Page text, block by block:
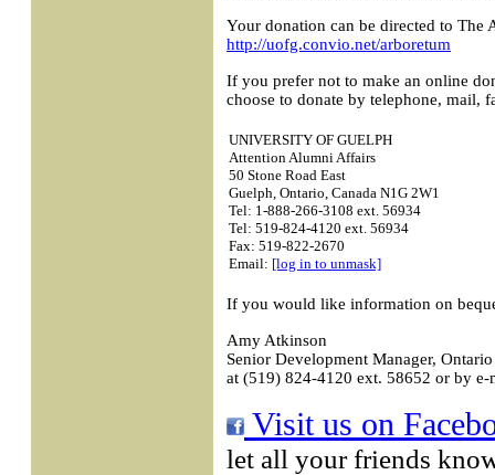
Your donation can be directed to The
http://uofg.convio.net/arboretum
If you prefer not to make an online
choose to donate by telephone, mail,
UNIVERSITY OF GUELPH
Attention Alumni Affairs
50 Stone Road East
Guelph, Ontario, Canada N1G 2W1
Tel: 1-888-266-3108 ext. 56934
Tel: 519-824-4120 ext. 56934
Fax: 519-822-2670
Email: [log in to unmask]
If you would like information on
Amy Atkinson
Senior Development Manager,
at (519) 824-4120 ext. 58652 or by
Visit us on
let all your friends